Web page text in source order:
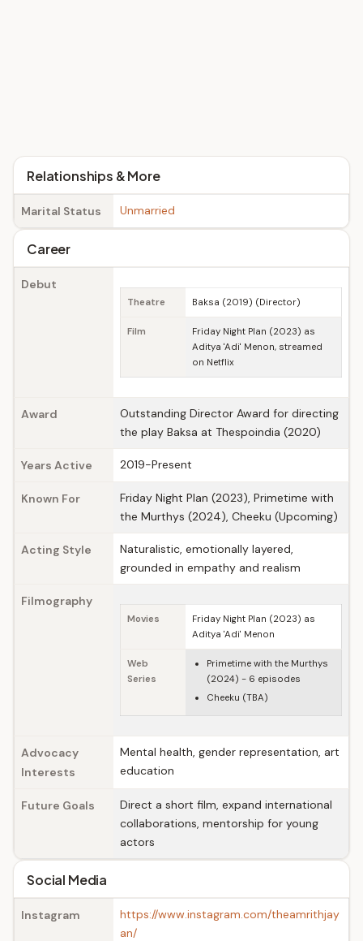
Relationships & More
Marital Status Unmarried
Career
Debut
Theatre Baksa (2019) (Director)
Film
Friday Night Plan (2023) as
Aditya 'Adi' Menon, streamed
on Netflix
Award
Outstanding Director Award for directing
the play Baksa at Thespoindia (2020)
Years Active 2019-Present
Known For
Friday Night Plan (2023), Primetime with
the Murthys (2024), Cheeku (Upcoming)
Acting Style
Naturalistic, emotionally layered,
grounded in empathy and realism
Filmography
Movies
Friday Night Plan (2023) as
Aditya 'Adi' Menon
Web
Series
Primetime with the Murthys
(2024) - 6 episodes
Cheeku (TBA)
Advocacy
Interests
Mental health, gender representation, art
education
Future Goals
Direct a short film, expand international
collaborations, mentorship for young
actors
Social Media
Instagram
https://www.instagram.com/theamrithjay
an/